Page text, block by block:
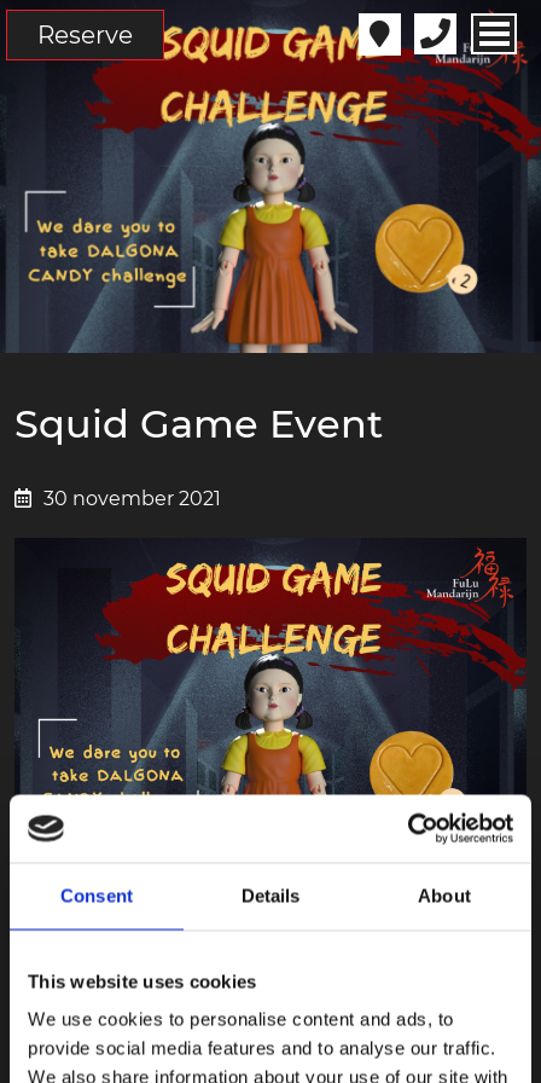
Consent Details About
This website uses cookies
We use cookies to personalise content and ads, to
provide social media features and to analyse our traffic.
We also share information about your use of our site with
Reserve
Squid Game Event
30 november 2021